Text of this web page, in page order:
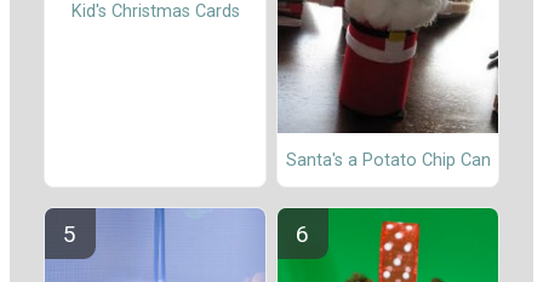
Kid's Christmas Cards
Santa's a Potato Chip Can